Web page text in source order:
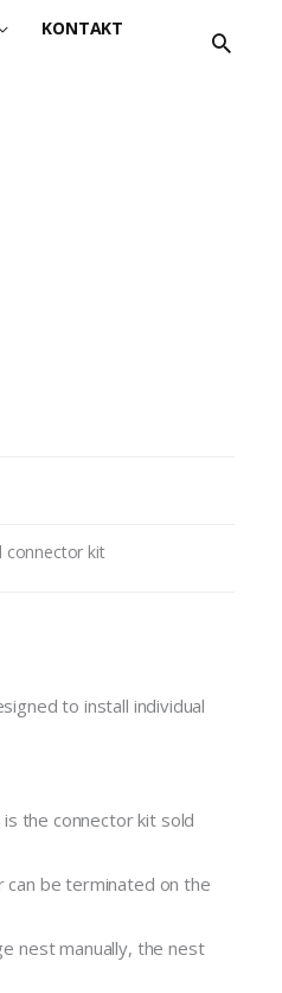
KONTAKT
connector kit
to install individual
the connector kit sold
can be terminated on the
nest manually, the nest